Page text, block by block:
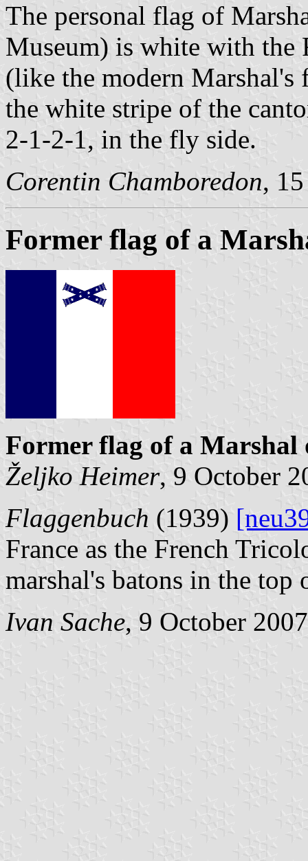
The personal flag of
Museum) is white with the
(like the modern
the white stripe of the
2-1-2-1, in the fly side.
Corentin Chamboredon,
Former flag of a
Former flag of a Marshal
Željko Heimer, 9 October
Flaggenbuch (1939)
France as the French
marshal's batons in the top
Ivan Sache, 9 October 2007